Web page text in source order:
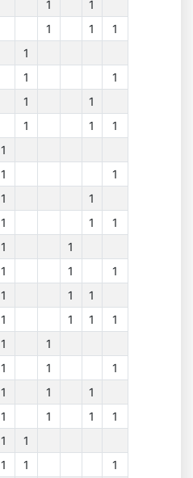
1
1
1 1
1
1
1
1
1
1
1 1
1
1
1
1
1
1
1 1
1
1
1
1 1
1
1 1
1
1 1 1
1
1
1
1 1
1
1 1
1
1 1 1
1
1
1
1 1
1